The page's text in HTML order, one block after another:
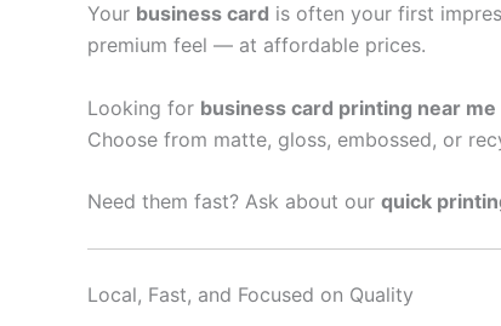
Your business card is often your first
premium feel — at affordable prices.
Looking for business card printing near me
Choose from matte, gloss, embossed, or
Need them fast? Ask about our quick
Local, Fast, and Focused on Quality